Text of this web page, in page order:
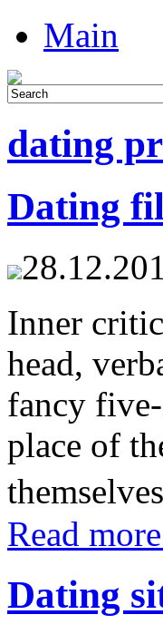
Main
dating
Dating
Inner
head,
fancy
place of
Read
Dating